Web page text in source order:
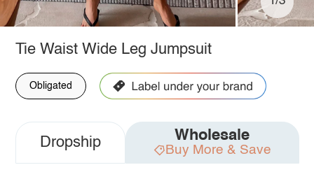
Tie Waist Wide Leg Jumpsuit
Obligated
Dropship Wholesale
Buy More & Save